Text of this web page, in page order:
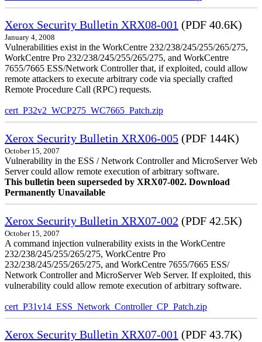
Xerox Security Bulletin XRX08-001 (PDF 40.6K)
January 4, 2008
Vulnerabilities exist in the WorkCentre 232/238/245/255/265/275,
WorkCentre Pro 232/238/245/255/265/275, and WorkCentre
7655/7665 ESS/Network Controller that, if exploited, could allow
remote attackers to execute arbitrary code via specially crafted
Remote Procedure Call (RPC) requests.
cert_P32v2_WCP275_WC7665_Patch.zip
Xerox Security Bulletin XRX06-005 (PDF 144K)
October 15, 2007
Vulnerability in the ESS / Network Controller and MicroServer Web
Server could allow remote execution of arbitrary software.
This bulletin been superseded by XRX07-002. Download
Permanently Unavailable
Xerox Security Bulletin XRX07-002 (PDF 42.5K)
October 15, 2007
A command injection vulnerability exists in the WorkCentre
232/238/245/255/265/275, WorkCentre Pro
232/238/245/255/265/275, and WorkCentre 7655/7665 ESS/
Network Controller and MicroServer Web Server. If exploited, this
vulnerability could allow remote execution of arbitrary software.
cert_P31v14_ESS_Network_Controller_CP_Patch.zip
Xerox Security Bulletin XRX07-001 (PDF 43.7K)